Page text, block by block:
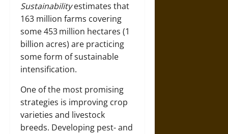
Sustainabilityestimates that
163 million farms covering
some 453 million hectares (1
billion acres) are practicing
some form of sustainable
intensification.
One of the most promising
strategies is improving crop
varieties and livestock
breeds. Developing pest- and